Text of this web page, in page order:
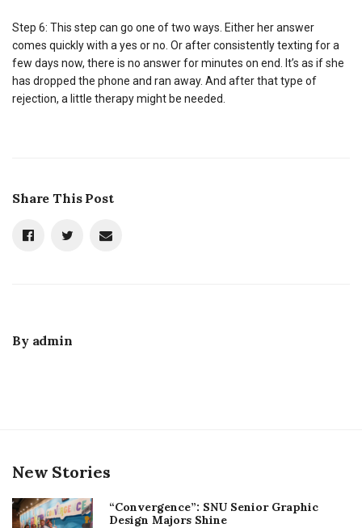
Step 6: This step can go one of two ways. Either her answer
comes quickly with a yes or no. Or after consistently texting for a
few days now, there is no answer for minutes on end. It’s as if she
has dropped the phone and ran away. And after that type of
rejection, a little therapy might be needed.
Share This Post
By admin
New Stories
“Convergence”: SNU Senior Graphic
Design Majors Shine